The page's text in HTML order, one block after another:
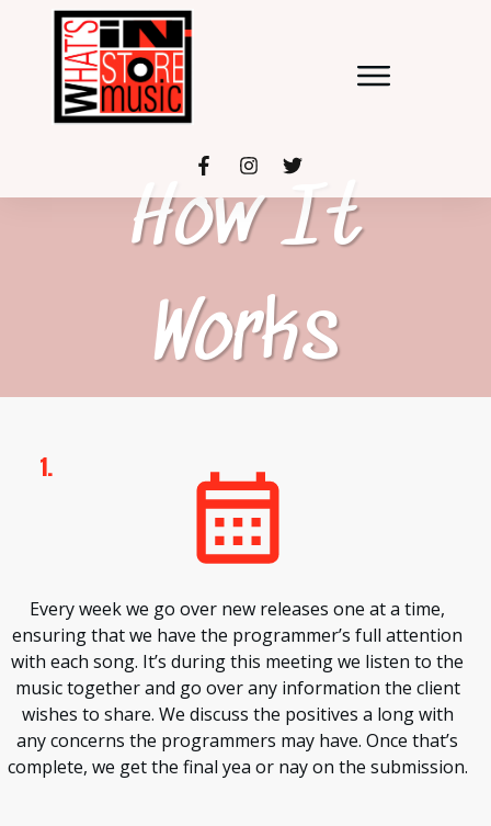
How It
Works
Every week we go over new releases one at a time,
ensuring that we have the programmer’s full attention
with each song. It’s during this meeting we listen to the
music together and go over any information the client
wishes to share. We discuss the positives a long with
any concerns the programmers may have. Once that’s
complete, we get the final yea or nay on the submission.
1.